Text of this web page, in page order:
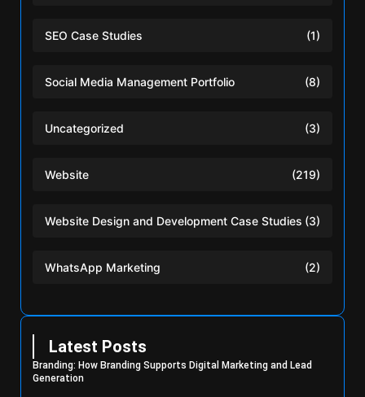
SEO Case Studies (1)
Social Media Management Portfolio (8)
Uncategorized (3)
Website (219)
Website Design and Development Case Studies (3)
WhatsApp Marketing (2)
Latest Posts
Branding: How Branding Supports Digital Marketing and Lead
Generation